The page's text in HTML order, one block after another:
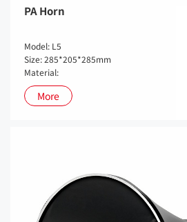
PA Horn
Model: L5
Size: 285*205*285mm
Material:
More